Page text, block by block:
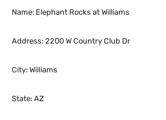
Name: Elephant Rocks at Williams
Address: 2200 W Country Club Dr
City: Williams
State: AZ